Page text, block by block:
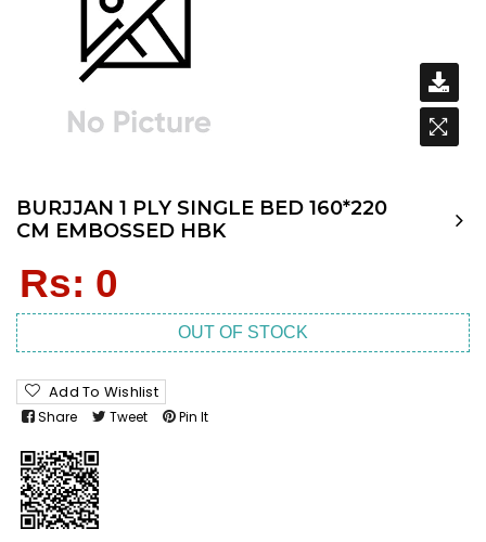
BURJJAN 1 PLY SINGLE BED 160*220
CM EMBOSSED HBK
price
Rs: 0
OUT OF STOCK
Add To Wishlist
Share Tweet Pin It